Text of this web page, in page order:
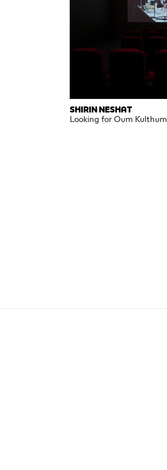
SHIRIN NESHAT
Looking for Oum Kulthum